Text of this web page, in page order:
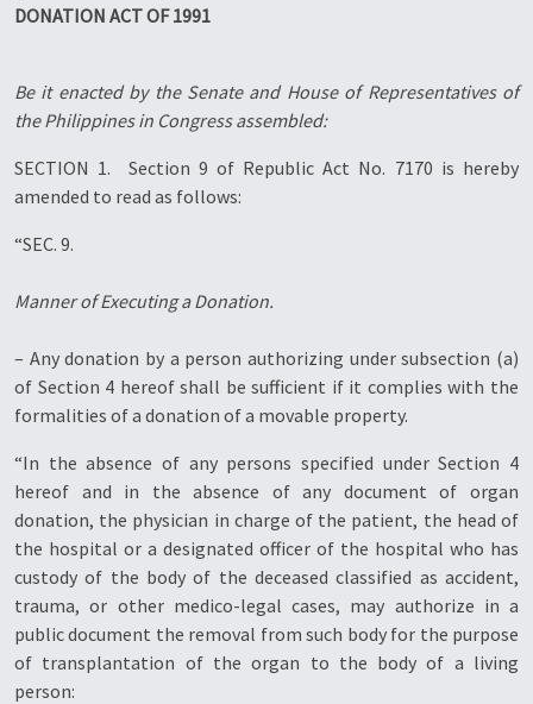
DONATION ACT OF 1991
Be it enacted by the Senate and House of Representatives of
the Philippines in Congress assembled:
SECTION 1. Section 9 of Republic Act No. 7170 is hereby
amended to read as follows:
“SEC. 9.
Manner of Executing a Donation.
– Any donation by a person authorizing under subsection (a)
of Section 4 hereof shall be sufficient if it complies with the
formalities of a donation of a movable property.
“In the absence of any persons specified under Section 4
hereof and in the absence of any document of organ
donation, the physician in charge of the patient, the head of
the hospital or a designated officer of the hospital who has
custody of the body of the deceased classified as accident,
trauma, or other medico-legal cases, may authorize in a
public document the removal from such body for the purpose
of transplantation of the organ to the body of a living
person: